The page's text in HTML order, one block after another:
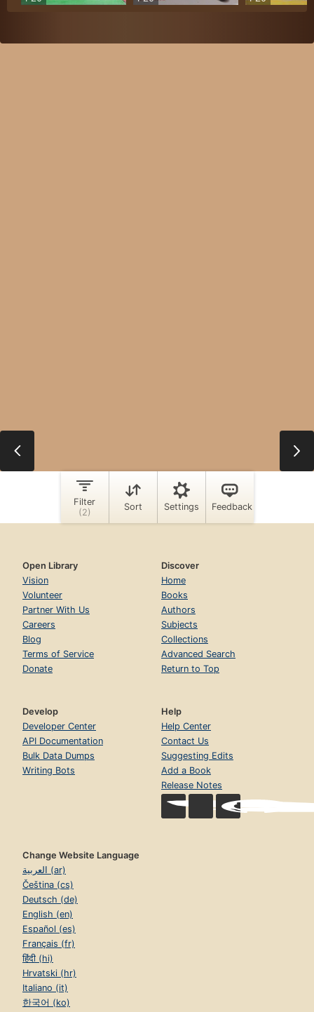
Open Library
Vision
Volunteer
Partner With Us
Careers
Blog
Terms of Service
Donate
Discover
Home
Books
Authors
Subjects
Collections
Advanced Search
Return to Top
Develop
Developer Center
API Documentation
Bulk Data Dumps
Writing Bots
Help
Help Center
Contact Us
Suggesting Edits
Add a Book
Release Notes
Change Website Language
العربية (ar)
Čeština (cs)
Deutsch (de)
English (en)
Español (es)
Français (fr)
हिंदी (hi)
Hrvatski (hr)
Italiano (it)
한국어 (ko)